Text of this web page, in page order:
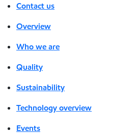
Contact us
Overview
Who we are
Quality
Sustainability
Technology overview
Events